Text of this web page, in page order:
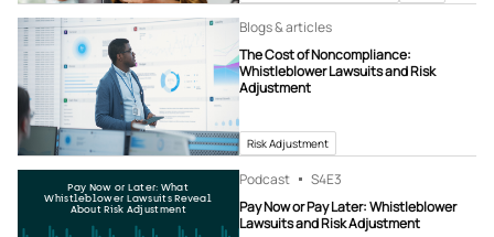
Blogs & articles
The Cost of Noncompliance:
Whistleblower Lawsuits and Risk
Adjustment
Risk Adjustment
Pay Now or Later: What
Whistleblower Lawsuits Reveal
About Risk Adjustment
Podcast S4E3
Pay Now or Pay Later: Whistleblower
Lawsuits and Risk Adjustment